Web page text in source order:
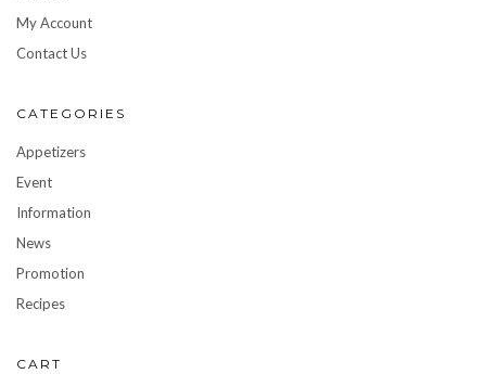
My Account
Contact Us
CATEGORIES
Appetizers
Event
Information
News
Promotion
Recipes
CART